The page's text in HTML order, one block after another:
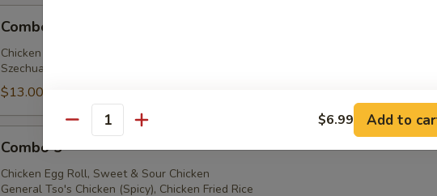
Combo 4
Chicken Egg Roll, Sweet & Sour Chicken
Szechuan Chicken (Spicy), Chicken Fried Rice
$13.00
Combo 5
Chicken Egg Roll, Sweet & Sour Chicken
General Tso's Chicken (Spicy), Chicken Fried Rice
Quantity $6.99 Add to